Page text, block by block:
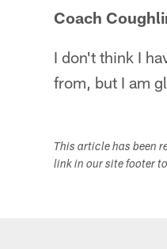
Coach
I don't think I
from, but I am
This article has been
link in our site footer